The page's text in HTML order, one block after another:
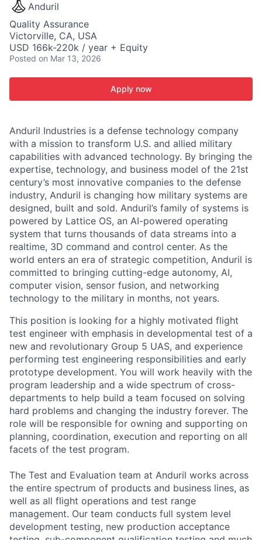
Anduril
Quality Assurance
Victorville, CA, USA
USD 166k-220k / year + Equity
Posted on Mar 13, 2026
Apply now
Anduril Industries is a defense technology company
with a mission to transform U.S. and allied military
capabilities with advanced technology. By bringing the
expertise, technology, and business model of the 21st
century’s most innovative companies to the defense
industry, Anduril is changing how military systems are
designed, built and sold. Anduril’s family of systems is
powered by Lattice OS, an AI-powered operating
system that turns thousands of data streams into a
realtime, 3D command and control center. As the
world enters an era of strategic competition, Anduril is
committed to bringing cutting-edge autonomy, AI,
computer vision, sensor fusion, and networking
technology to the military in months, not years.
This position is looking for a highly motivated flight
test engineer with emphasis in developmental test of a
new and revolutionary Group 5 UAS, and experience
performing test engineering responsibilities and early
prototype development. You will work heavily with the
program leadership and a wide spectrum of cross-
departments to help build a team focused on solving
hard problems and changing the industry forever. The
role will be responsible for owning and supporting on
planning, coordination, execution and reporting on all
facets of the test program.
The Test and Evaluation team at Anduril works across
the entire spectrum of products and business lines, as
well as all flight operations and test range
management. Our team conducts full system level
development testing, new production acceptance